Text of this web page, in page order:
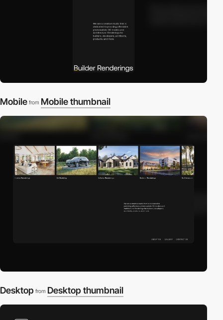
Mobile from Mobile thumbnail
Desktop from Desktop thumbnail